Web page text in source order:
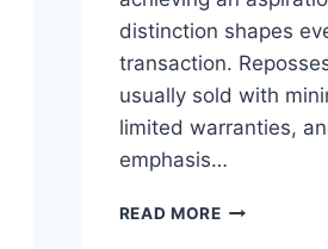
distinction shapes
transaction.
usually sold with
limited warranties,
emphasis…
READ MOREPROS